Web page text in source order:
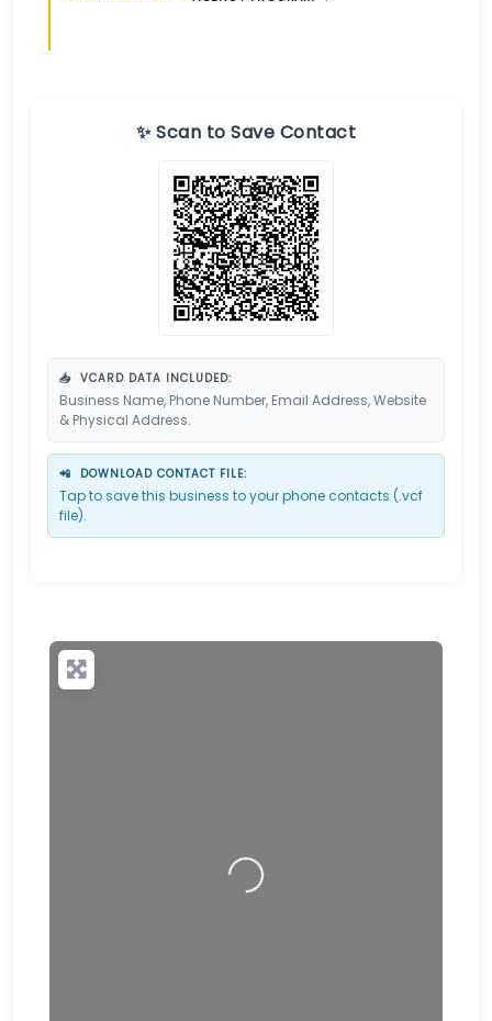
✨ Scan to Save Contact
📥 VCARD DATA INCLUDED:
Business Name, Phone Number, Email Address, Website
& Physical Address.
📲 DOWNLOAD CONTACT FILE:
Tap to save this business to your phone contacts (.vcf
file).
Loading…